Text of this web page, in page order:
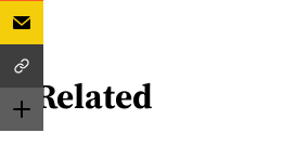
Related